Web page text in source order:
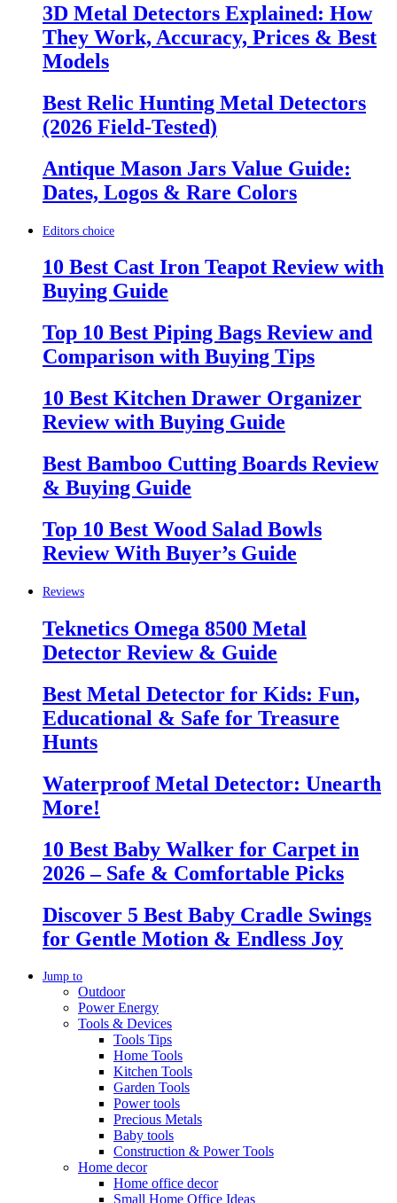
3D Metal Detectors Explained: How
They Work, Accuracy, Prices & Best
Models
Best Relic Hunting Metal Detectors
(2026 Field-Tested)
Antique Mason Jars Value Guide:
Dates, Logos & Rare Colors
Editors choice
10 Best Cast Iron Teapot Review with
Buying Guide
Top 10 Best Piping Bags Review and
Comparison with Buying Tips
10 Best Kitchen Drawer Organizer
Review with Buying Guide
Best Bamboo Cutting Boards Review
& Buying Guide
Top 10 Best Wood Salad Bowls
Review With Buyer’s Guide
Reviews
Teknetics Omega 8500 Metal
Detector Review & Guide
Best Metal Detector for Kids: Fun,
Educational & Safe for Treasure
Hunts
Waterproof Metal Detector: Unearth
More!
10 Best Baby Walker for Carpet in
2026 – Safe & Comfortable Picks
Discover 5 Best Baby Cradle Swings
for Gentle Motion & Endless Joy
Jump to
Outdoor
Power Energy
Tools & Devices
Tools Tips
Home Tools
Kitchen Tools
Garden Tools
Power tools
Precious Metals
Baby tools
Construction & Power Tools
Home decor
Home office decor
Small Home Office Ideas